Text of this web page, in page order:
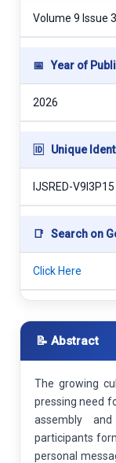
Volume 9 Issue 3
📅 Year of
2026
🆔 Unique
IJSRED-V9I3P15
📑 Search on
Click Here
📝 Abstract
The growing
pressing need
assembly
participants
personal